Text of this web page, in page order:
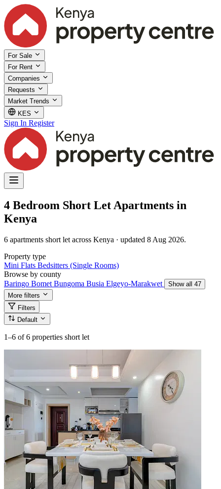
For Sale
For Rent
Companies
Requests
Market Trends
KES
Sign In Register
4 Bedroom Short Let Apartments in
Kenya
6 apartments short let across Kenya · updated 8 Aug 2026.
Property type
Mini Flats Bedsitters (Single Rooms)
Browse by county
Baringo Bomet Bungoma Busia Elgeyo-Marakwet
Show all 47
More filters
Filters
Default
1–6 of 6 properties short let